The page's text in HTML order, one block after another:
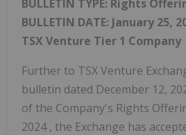
BULLETIN TYPE: Rights
BULLETIN DATE: January 25,
TSX Venture Tier 1 Company
Further to TSX Venture
bulletin dated December 12,
of the Company's Rights
2024, the Exchange has